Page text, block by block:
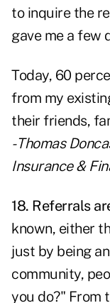
to inquire the
gave me a few
Today, 60
from my
their friends,
- Thomas
Insurance &
18. Referrals
known, either
just by being
community,
you do?" From